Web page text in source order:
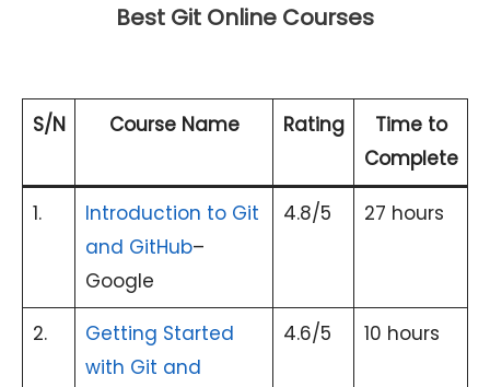
Best Git Online Courses
S/N Course Name Rating
Time to
Complete
1.
Introduction to Git
and GitHub–
Google
4.8/5 27 hours
2.
Getting Started
with Git and
4.6/5 10 hours